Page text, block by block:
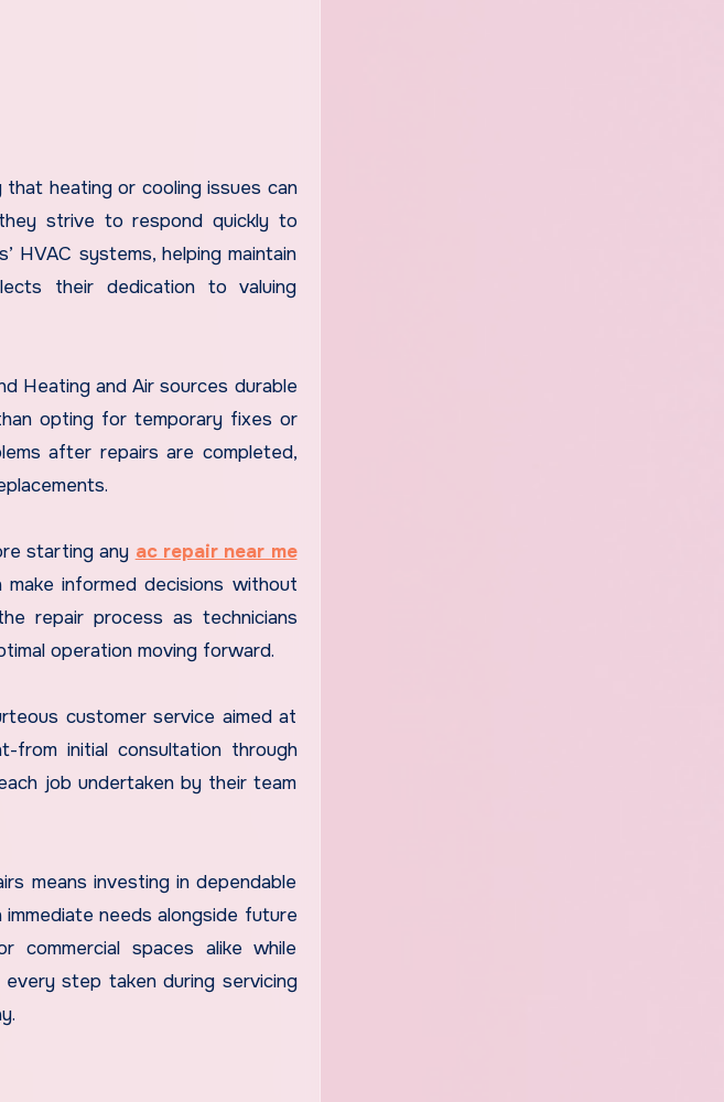
heating or cooling issues can
strive to respond quickly to
HVAC systems, helping maintain
their dedication to valuing
Heating and Air sources durable
opting for temporary fixes or
after repairs are completed,
starting any ac repair near me
informed decisions without
repair process as technicians
operation moving forward.
customer service aimed at
initial consultation through
job undertaken by their team
means investing in dependable
needs alongside future
commercial spaces alike while
step taken during servicing